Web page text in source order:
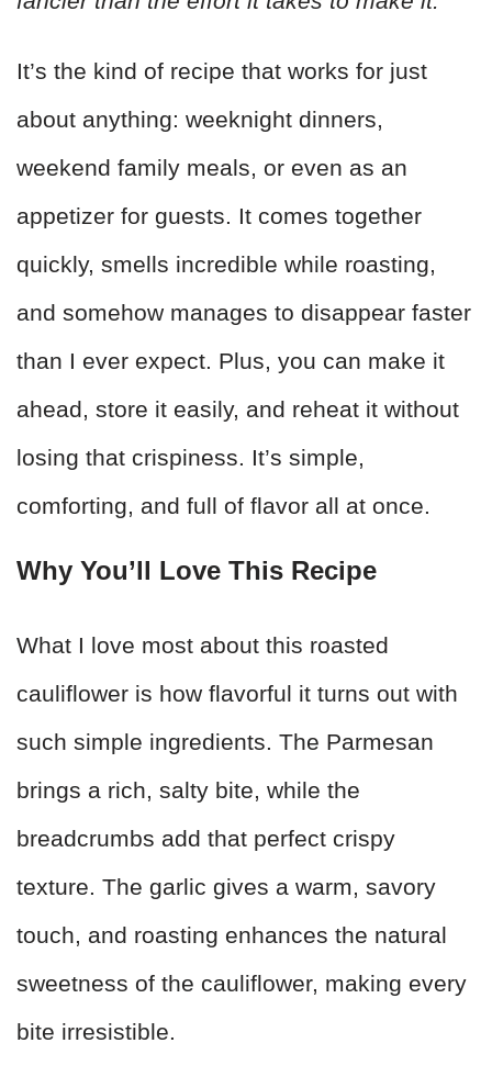
It’s the kind of recipe that works for just
about anything: weeknight dinners,
weekend family meals, or even as an
appetizer for guests. It comes together
quickly, smells incredible while roasting,
and somehow manages to disappear faster
than I ever expect. Plus, you can make it
ahead, store it easily, and reheat it without
losing that crispiness. It’s simple,
comforting, and full of flavor all at once.
Why You’ll Love This Recipe
What I love most about this roasted
cauliflower is how flavorful it turns out with
such simple ingredients. The Parmesan
brings a rich, salty bite, while the
breadcrumbs add that perfect crispy
texture. The garlic gives a warm, savory
touch, and roasting enhances the natural
sweetness of the cauliflower, making every
bite irresistible.